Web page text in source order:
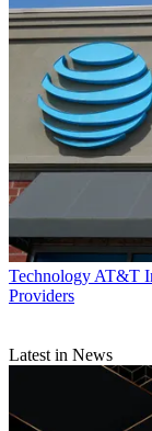
Technology AT&T
Providers
Latest in News